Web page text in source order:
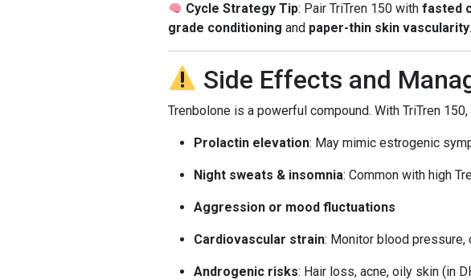
Cycle Strategy Tip: Pair TriTren 150 withfasted
grade conditioning and paper-thin skin vascularity.
Side Effects and
Trenbolone is a powerful compound. With TriTren 150,
Prolactin elevation: May mimic estrogenic
Night sweats & insomnia: Common with high
Aggression or mood fluctuations
Cardiovascular strain: Monitor blood pressure,
Androgenic risks: Hair loss, acne, oily skin (in